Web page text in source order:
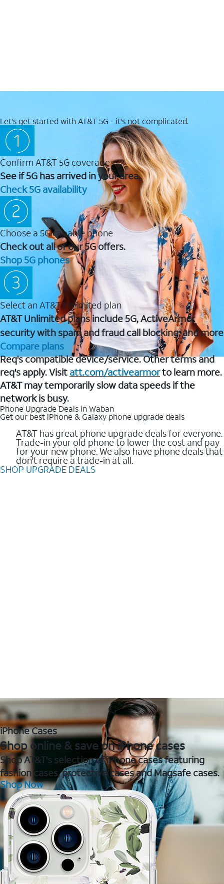
Let's get started with AT&T 5G - it's not complicated.
Confirm AT&T 5G coverage
See if 5G has arrived in your area.
Check 5G availability
Choose a 5G capable phone
Check out all of our 5G offers.
Shop 5G phones
Select an AT&T Unlimited plan
AT&T Unlimited plans include 5G, ActiveArmor
security with spam and fraud call blocking, and more
Compare plans
Req's compatible device/service. Other terms and
req's apply. Visit att.com/activearmorto learn more.
AT&T may temporarily slow data speeds if the
network is busy.
Phone Upgrade Deals in Waban
Get our best iPhone & Galaxy phone upgrade deals
AT&T has great phone upgrade deals for everyone.
Trade-in your old phone to lower the cost and pay
for your new phone. We also have phone deals that
don't require a trade-in at all.
SHOP UPGRADE DEALS
iPhone Cases
Shop online & save on iPhone cases
Shop AT&T's selection of iPhone cases featuring
fashion cases, protective cases and Magsafe cases.
Shop Now